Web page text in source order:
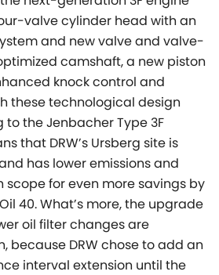
valve cylinder head with an
and new valve and valve-
camshaft, a new piston
knock control and
these technological design
the Jenbacher Type 3F
that DRW’s Ursberg site is
has lower emissions and
scope for even more savings by
40. What’s more, the upgrade
oil filter changes are
because DRW chose to add an
interval extension until the